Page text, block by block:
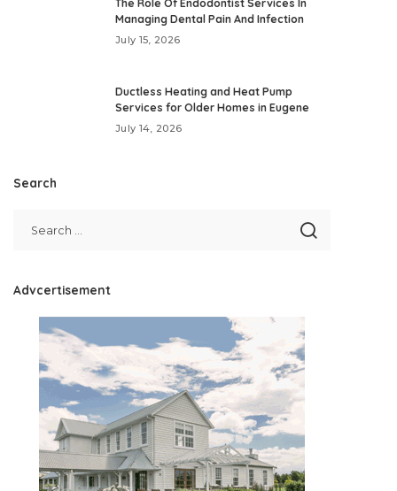
The Role Of Endodontist Services In
Managing Dental Pain And Infection
July 15, 2026
Ductless Heating and Heat Pump
Services for Older Homes in Eugene
July 14, 2026
Search
Advcertisement